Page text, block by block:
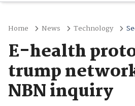
Home News Technology
E-health
trump
NBN inquiry